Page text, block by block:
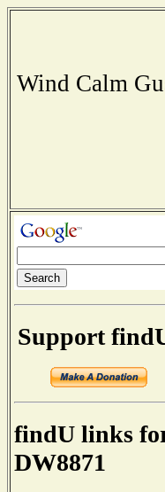
Wind Calm
Support
findU links
DW8871